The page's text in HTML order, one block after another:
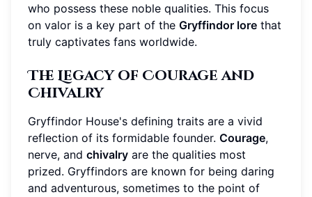
who possess these noble qualities. This focus
on valor is a key part of the Gryffindor lore that
truly captivates fans worldwide.
The Legacy of Courage and
Chivalry
Gryffindor House's defining traits are a vivid
reflection of its formidable founder. Courage,
nerve, and chivalry are the qualities most
prized. Gryffindors are known for being daring
and adventurous, sometimes to the point of